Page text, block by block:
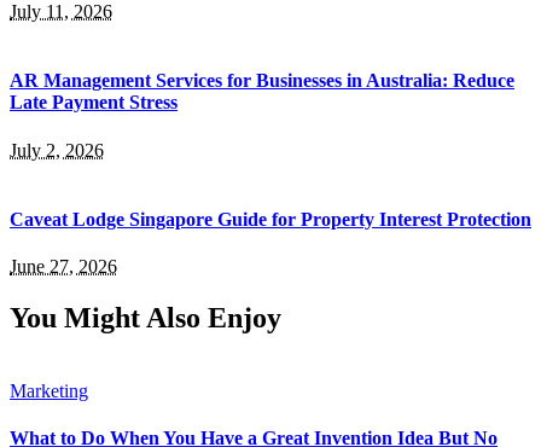
July 11, 2026
AR Management Services for Businesses in Australia: Reduce
Late Payment Stress
July 2, 2026
Caveat Lodge Singapore Guide for Property Interest Protection
June 27, 2026
You Might Also Enjoy
Marketing
What to Do When You Have a Great Invention Idea But No